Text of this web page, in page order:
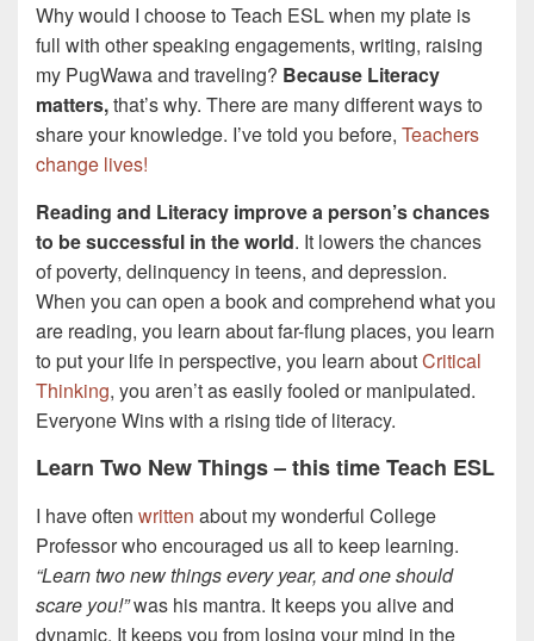
Why would I choose to Teach ESL when my plate is
full with other speaking engagements, writing, raising
my PugWawa and traveling? Because Literacy
matters,that’s why. There are many different ways to
share your knowledge. I’ve told you before, Teachers
change lives!
Reading and Literacy improve a person’s chances
to be successful in the world. It lowers the chances
of poverty, delinquency in teens, and depression.
When you can open a book and comprehend what you
are reading, you learn about far-flung places, you learn
to put your life in perspective, you learn aboutCritical
Thinking, you aren’t as easily fooled or manipulated.
Everyone Wins with a rising tide of literacy.
Learn Two New Things – this time Teach ESL
I have often written about my wonderful College
Professor who encouraged us all to keep learning.
“Learn two new things every year, and one should
scare you!”was his mantra. It keeps you alive and
dynamic. It keeps you from losing your mind in the